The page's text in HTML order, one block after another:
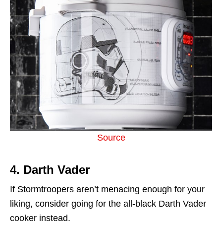
Source
4. Darth Vader
If Stormtroopers aren’t menacing enough for your
liking, consider going for the all-black Darth Vader
cooker instead.